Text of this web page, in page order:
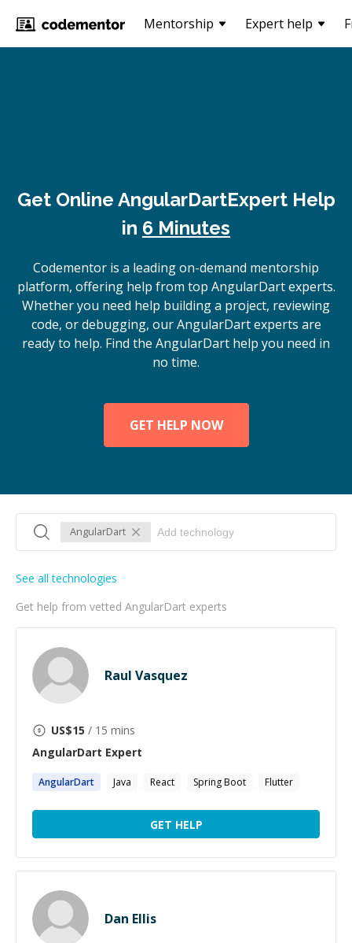
Mentorship Expert help
Get Online AngularDartExpert Help
in 6 Minutes
Codementor is a leading on-demand mentorship
platform, offering help from top AngularDart experts.
Whether you need help building a project, reviewing
code, or debugging, our AngularDart experts are
ready to help. Find the AngularDart help you need in
no time.
GET HELP NOW
AngularDart
Get help from vetted AngularDart experts
See all technologies
Raul Vasquez
US$15 / 15 mins
AngularDart Expert
AngularDart Java React Spring Boot Flutter
GET HELP
Dan Ellis